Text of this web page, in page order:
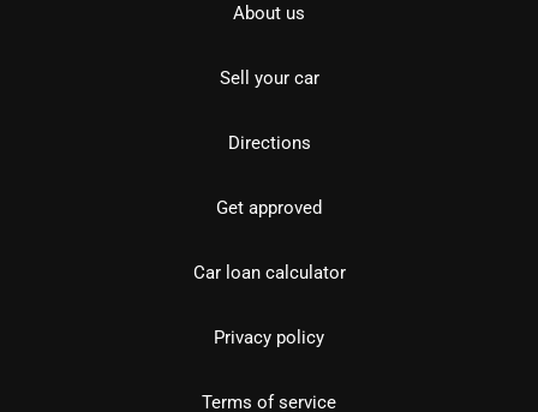
About us
Sell your car
Directions
Get approved
Car loan calculator
Privacy policy
Terms of service